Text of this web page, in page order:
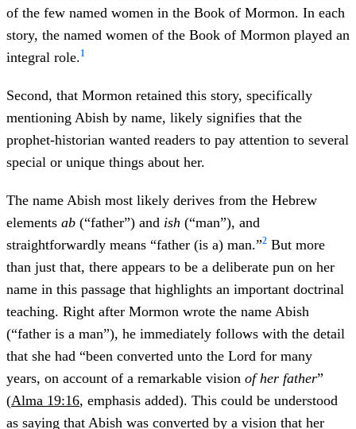
of the few named women in the Book of Mormon. In each
story, the named women of the Book of Mormon played an
integral role.1
Second, that Mormon retained this story, specifically
mentioning Abish by name, likely signifies that the
prophet-historian wanted readers to pay attention to several
special or unique things about her.
The name Abish most likely derives from the Hebrew
elements ab (“father”) and ish (“man”), and
straightforwardly means “father (is a) man.”2 But more
than just that, there appears to be a deliberate pun on her
name in this passage that highlights an important doctrinal
teaching. Right after Mormon wrote the name Abish
(“father is a man”), he immediately follows with the detail
that she had “been converted unto the Lord for many
years, on account of a remarkable vision of her father”
(Alma 19:16, emphasis added). This could be understood
as saying that Abish was converted by a vision that her